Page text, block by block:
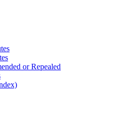
or Repealed